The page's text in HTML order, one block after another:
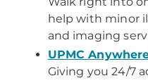
help with minor
and imaging
UPMC
Giving you 24/7